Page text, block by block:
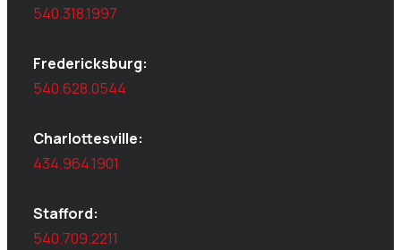
540.318.1997
Fredericksburg:
540.628.0544
Charlottesville:
434.964.1901
Stafford:
540.709.2211